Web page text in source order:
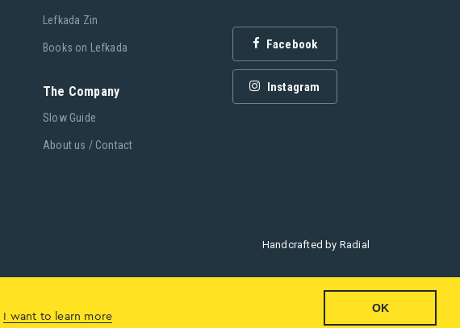
I want to learn more
OK
Lefkada Zin
Books on Lefkada
The Company
Slow Guide
About us / Contact
Facebook
Instagram
Handcrafted by Radial